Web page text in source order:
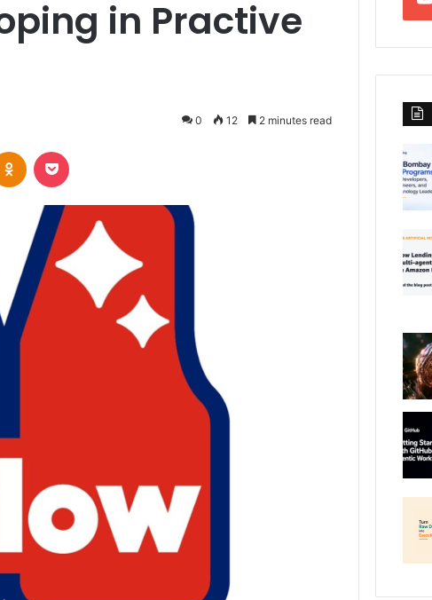
in Practive
0 12 2 minutes read
Odnoklassniki